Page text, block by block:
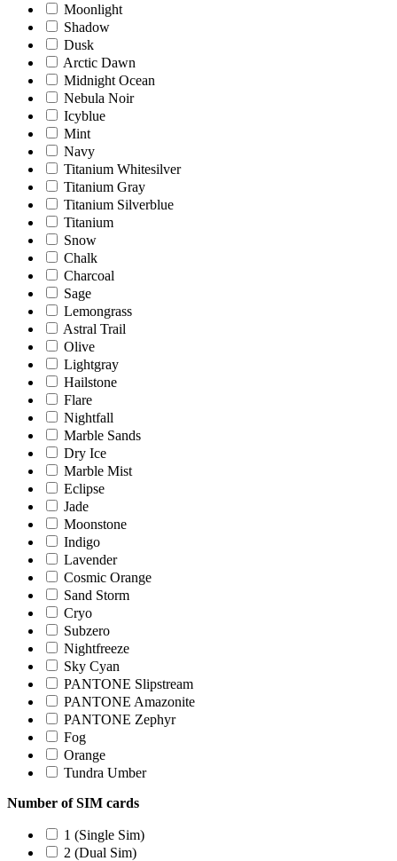
Moonlight
Shadow
Dusk
Arctic Dawn
Midnight Ocean
Nebula Noir
Icyblue
Mint
Navy
Titanium Whitesilver
Titanium Gray
Titanium Silverblue
Titanium
Snow
Chalk
Charcoal
Sage
Lemongrass
Astral Trail
Olive
Lightgray
Hailstone
Flare
Nightfall
Marble Sands
Dry Ice
Marble Mist
Eclipse
Jade
Moonstone
Indigo
Lavender
Cosmic Orange
Sand Storm
Cryo
Subzero
Nightfreeze
Sky Cyan
PANTONE Slipstream
PANTONE Amazonite
PANTONE Zephyr
Fog
Orange
Tundra Umber
Number of SIM cards
1 (Single Sim)
2 (Dual Sim)